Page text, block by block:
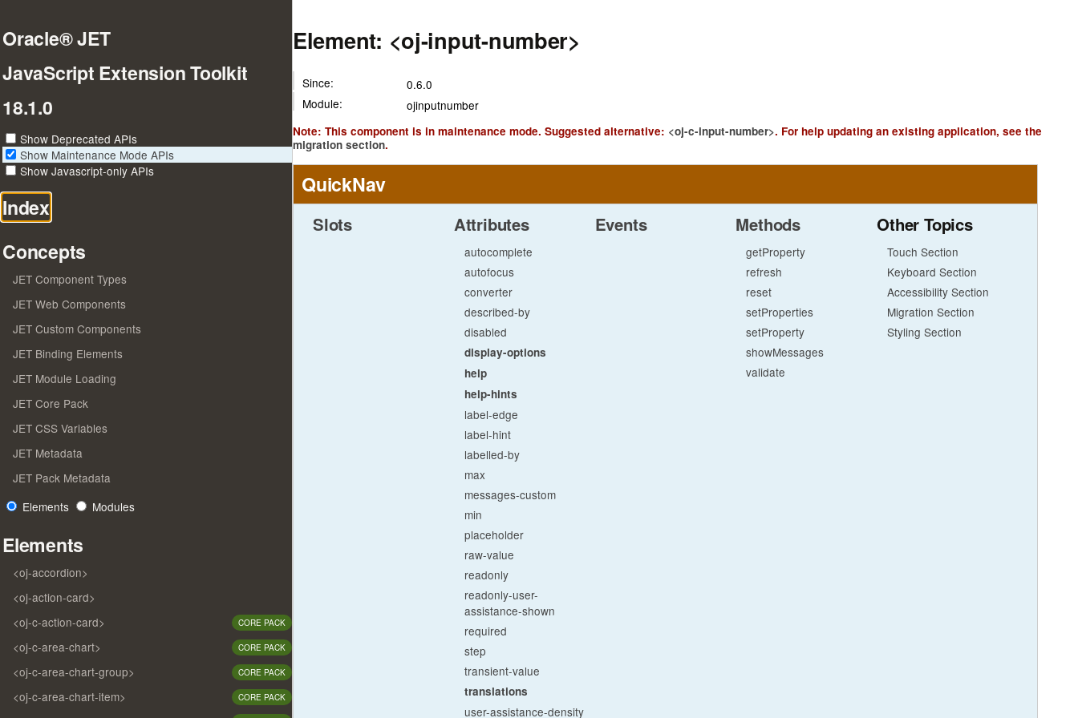
Oracle® JET
JavaScript Extension Toolkit
18.1.0
Show Deprecated APIs
Show Maintenance Mode APIs
Show Javascript-only APIs
Index
Concepts
JET Component Types
JET Web Components
JET Custom Components
JET Binding Elements
JET Module Loading
JET Core Pack
JET CSS Variables
JET Metadata
JET Pack Metadata
Elements
Modules
Elements
<oj-accordion>
<oj-action-card>
<oj-c-action-card>
CORE PACK
<oj-c-area-chart> CORE PACK
<oj-c-area-chart-group> CORE PACK
<oj-c-area-chart-item> CORE PACK
Element: <oj-input-number>
Since:
0.6.0
Module:
ojinputnumber
Note: This component is in maintenance mode. Suggested alternative: <oj-c-input-number>. For help updating an existing application, see the
migration section.
QuickNav
Slots Attributes
autocomplete
autofocus
converter
described-by
disabled
display-options
help
help-hints
label-edge
label-hint
labelled-by
max
messages-custom
min
placeholder
raw-value
readonly
readonly-user-
assistance-shown
required
step
transient-value
translations
user-assistance-density
Events Methods
getProperty
refresh
reset
setProperties
setProperty
showMessages
validate
Other Topics
Touch Section
Keyboard Section
Accessibility Section
Migration Section
Styling Section